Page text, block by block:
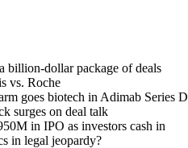
billion-dollar package of deals
vs. Roche
goes biotech in Adimab Series D
surges on deal talk
in IPO as investors cash in
in legal jeopardy?